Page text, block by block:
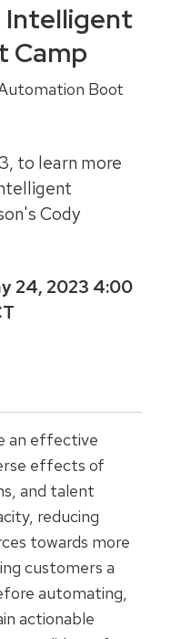
Intelligent
Camp
Boot
to learn more
Cody
24, 2023 4:00
an effective
effects of
and talent
reducing
towards more
customers a
automating,
actionable